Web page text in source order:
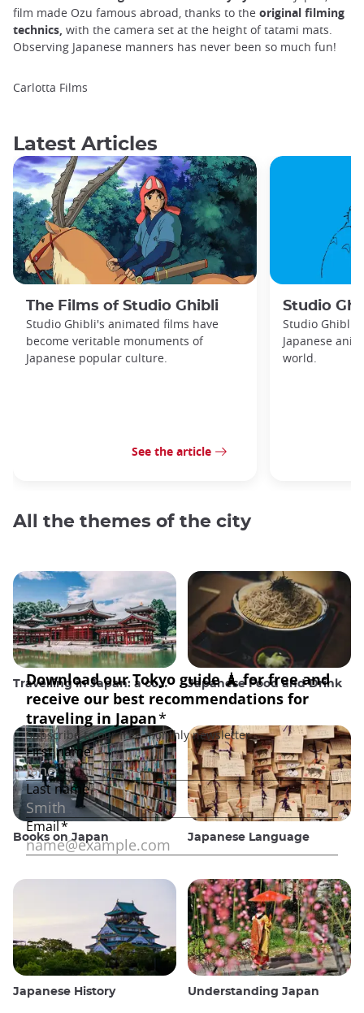
film made Ozu famous abroad, thanks to the original filming
technics, with the camera set at the height of tatami mats.
Observing Japanese manners has never been so much fun!
Carlotta Films
Latest Articles
The Films of Studio Ghibli
Studio Ghibli's animated films have
become veritable monuments of
Japanese popular culture.
See the article
Studio
Studio Ghibli
Japanese
world.
All the themes of the city
Travelling in Japan: a comprehensive guide Japanese Food and Drink
Books on Japan Japanese Language
Japanese History Understanding Japan